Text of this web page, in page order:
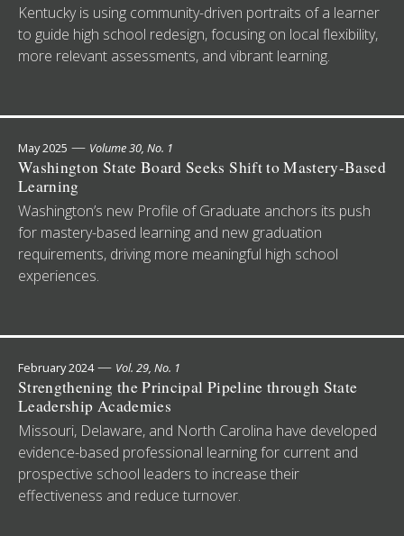
Kentucky is using community-driven portraits of a learner
to guide high school redesign, focusing on local flexibility,
more relevant assessments, and vibrant learning.
May 2025 — Volume 30, No. 1
Washington State Board Seeks Shift to Mastery-Based
Learning
Washington’s new Profile of Graduate anchors its push
for mastery-based learning and new graduation
requirements, driving more meaningful high school
experiences.
February 2024— Vol. 29, No. 1
Strengthening the Principal Pipeline through State
Leadership Academies
Missouri, Delaware, and North Carolina have developed
evidence-based professional learning for current and
prospective school leaders to increase their
effectiveness and reduce turnover.